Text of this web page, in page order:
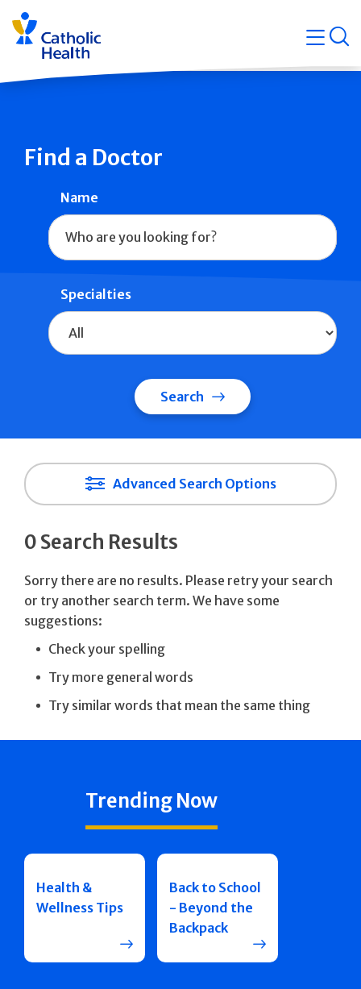
Skip
navigation
Find a Doctor
Name
Specialties
Search
Advanced Search Options
0 Search Results
Sorry there are no results. Please retry your search
or try another search term. We have some
suggestions:
Check your spelling
Try more general words
Try similar words that mean the same thing
Trending Now
Health &
Wellness Tips
Back to School
- Beyond the
Backpack